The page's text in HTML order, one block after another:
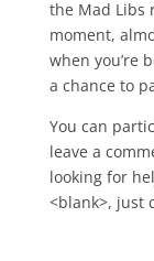
the Mad Libs
moment,
when you’re
a chance to
You can
leave a
looking for
<blank>, just